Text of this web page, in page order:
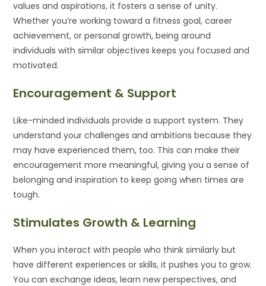
values and aspirations, it fosters a sense of unity.
Whether you’re working toward a fitness goal, career
achievement, or personal growth, being around
individuals with similar objectives keeps you focused and
motivated.
Encouragement & Support
Like-minded individuals provide a support system. They
understand your challenges and ambitions because they
may have experienced them, too. This can make their
encouragement more meaningful, giving you a sense of
belonging and inspiration to keep going when times are
tough.
Stimulates Growth & Learning
When you interact with people who think similarly but
have different experiences or skills, it pushes you to grow.
You can exchange ideas, learn new perspectives, and